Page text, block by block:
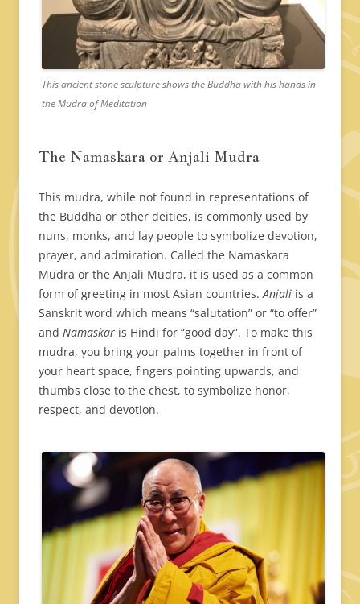
This ancient stone sculpture shows the Buddha with his hands in
the Mudra of Meditation
The Namaskara or Anjali Mudra
This mudra, while not found in representations of
the Buddha or other deities, is commonly used by
nuns, monks, and lay people to symbolize devotion,
prayer, and admiration. Called the Namaskara
Mudra or the Anjali Mudra, it is used as a common
form of greeting in most Asian countries. Anjali is a
Sanskrit word which means “salutation” or “to offer”
and Namaskar is Hindi for “good day”. To make this
mudra, you bring your palms together in front of
your heart space, fingers pointing upwards, and
thumbs close to the chest, to symbolize honor,
respect, and devotion.